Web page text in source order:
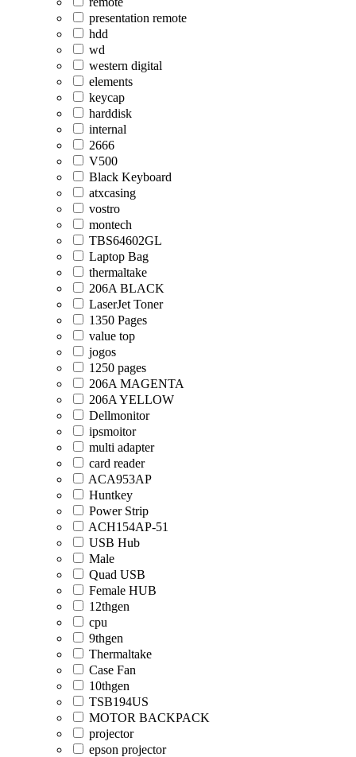
presentation remote
hdd
wd
western digital
elements
keycap
harddisk
internal
2666
V500
Black Keyboard
atxcasing
vostro
montech
TBS64602GL
Laptop Bag
thermaltake
206A BLACK
LaserJet Toner
1350 Pages
value top
jogos
1250 pages
206A MAGENTA
206A YELLOW
Dellmonitor
ipsmoitor
multi adapter
card reader
ACA953AP
Huntkey
Power Strip
ACH154AP-51
USB Hub
Male
Quad USB
Female HUB
12thgen
cpu
9thgen
Thermaltake
Case Fan
10thgen
TSB194US
MOTOR BACKPACK
projector
epson projector